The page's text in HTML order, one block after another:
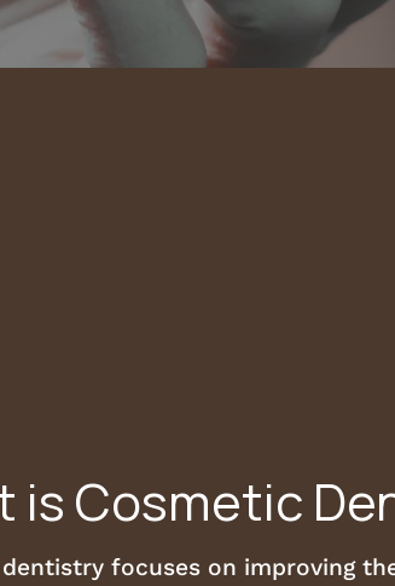
is Cosmetic
focuses on improving